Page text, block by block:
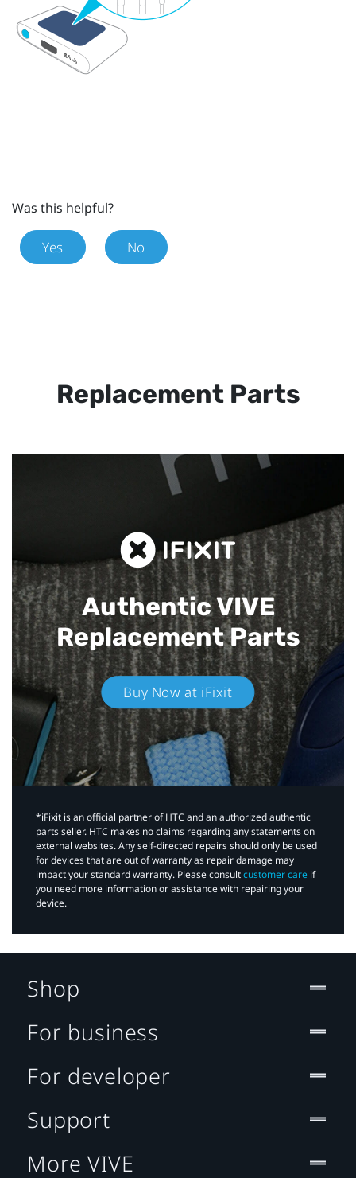
Was this helpful?
Yes No
Replacement Parts
Authentic VIVE
Replacement Parts
Buy Now at iFixit
*iFixit is an official partner of HTC and an authorized authentic
parts seller. HTC makes no claims regarding any statements on
external websites. Any self-directed repairs should only be used
for devices that are out of warranty as repair damage may
impact your standard warranty. Please consultcustomer care if
you need more information or assistance with repairing your
device.
Shop
For business
For developer
Support
More VIVE